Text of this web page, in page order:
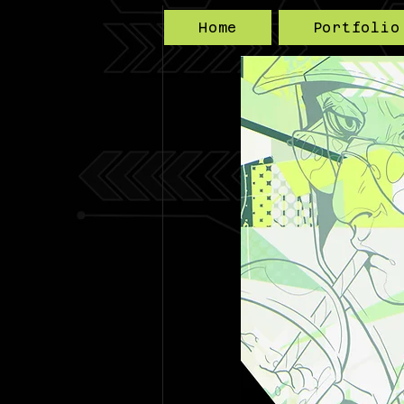
Home Portfolio